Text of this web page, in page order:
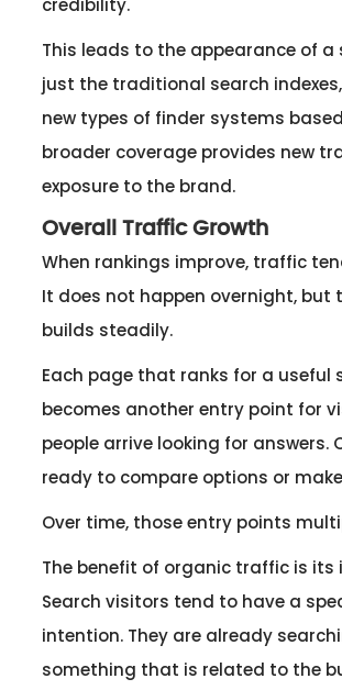
credibility.
This leads to the appearance of a
just the traditional search
new types of finder systems based
broader coverage provides new
exposure to the brand.
Overall Traffic Growth
When rankings improve, traffic
It does not happen overnight, but
builds steadily.
Each page that ranks for a useful
becomes another entry point for
people arrive looking for answers.
ready to compare options or
Over time, those entry points
The benefit of organic traffic is its
Search visitors tend to have a
intention. They are already
something that is related to the